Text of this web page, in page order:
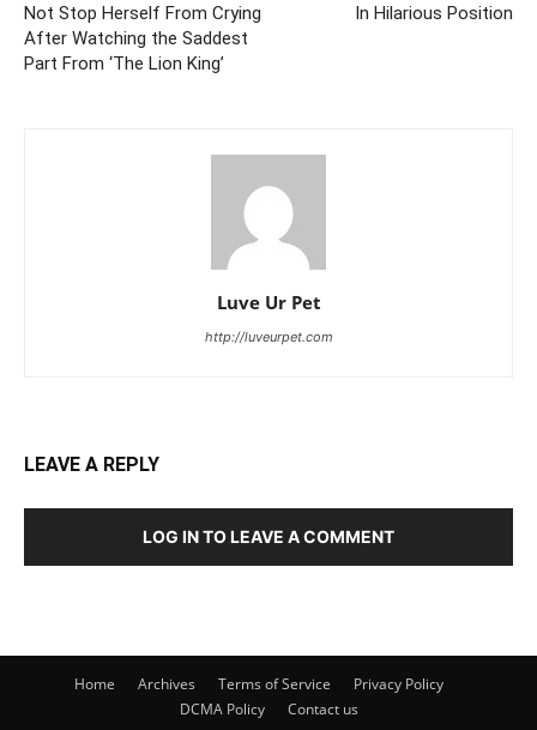
Not Stop Herself From Crying
After Watching the Saddest
Part From ‘The Lion King’
In Hilarious Position
Luve Ur Pet
http://luveurpet.com
LEAVE A REPLY
LOG IN TO LEAVE A COMMENT
Home Archives Terms of Service
Privacy Policy
DCMA Policy
Contact us